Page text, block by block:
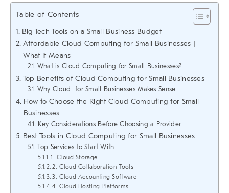
Table of Contents
Big Tech Tools on a Small Business Budget
Affordable Cloud Computing for Small Businesses |
What It Means
What is Cloud Computing for Small Businesses?
Top Benefits of Cloud Computing for Small Businesses
Why Cloud for Small Businesses Makes Sense
How to Choose the Right Cloud Computing for Small
Businesses
Key Considerations Before Choosing a Provider
Best Tools in Cloud Computing for Small Businesses
Top Services to Start With
1. Cloud Storage
2. Cloud Collaboration Tools
3. Cloud Accounting Software
4. Cloud Hosting Platforms